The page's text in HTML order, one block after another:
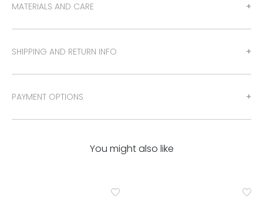
MATERIALS AND CARE
SHIPPING AND RETURN INFO
PAYMENT OPTIONS
You might also like